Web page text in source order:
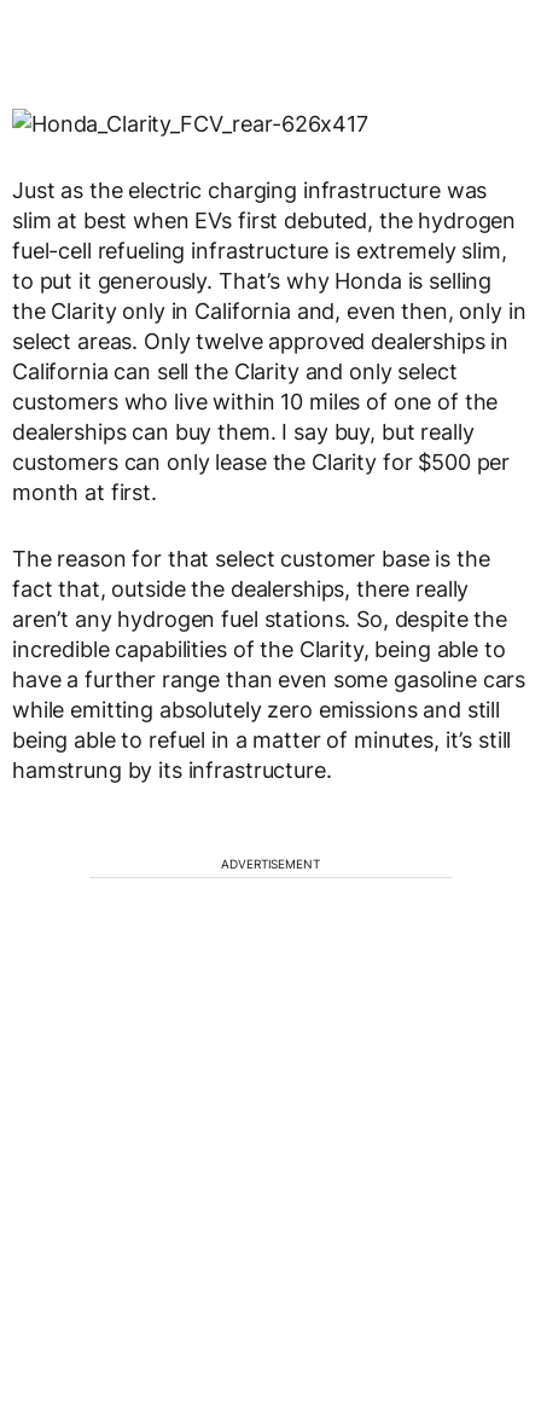
Just as the electric charging infrastructure was
slim at best when EVs first debuted, the hydrogen
fuel-cell refueling infrastructure is extremely slim,
to put it generously. That’s why Honda is selling
the Clarity only in California and, even then, only in
select areas. Only twelve approved dealerships in
California can sell the Clarity and only select
customers who live within 10 miles of one of the
dealerships can buy them. I say buy, but really
customers can only lease the Clarity for $500 per
month at first.
The reason for that select customer base is the
fact that, outside the dealerships, there really
aren’t any hydrogen fuel stations. So, despite the
incredible capabilities of the Clarity, being able to
have a further range than even some gasoline cars
while emitting absolutely zero emissions and still
being able to refuel in a matter of minutes, it’s still
hamstrung by its infrastructure.
ADVERTISEMENT